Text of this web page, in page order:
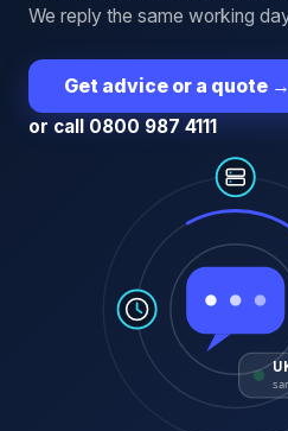
We reply the same working
Get advice or a quote →
or call 0800 987 4111